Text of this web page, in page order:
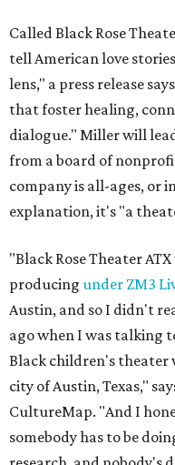
Called Black Rose
tell American love
lens," a press release
that foster healing,
dialogue." Miller will
from a board of
company is all-ages, or
explanation, it's "a
"Black Rose Theater
producing under ZM3
Austin, and so I didn't
ago when I was talking
Black children's theater
city of Austin, Texas,"
CultureMap. "And I
somebody has to be